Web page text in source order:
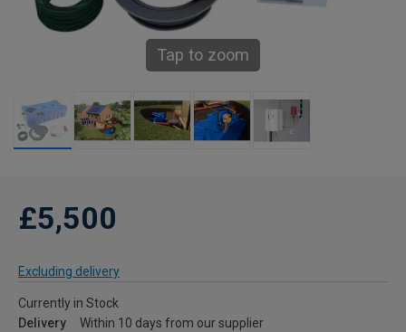
Tap to zoom
£5,500
Excluding delivery
Currently in Stock
Delivery
Within 10 days from our supplier